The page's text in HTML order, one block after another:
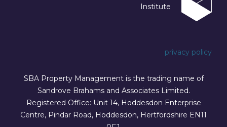
Institute
privacy policy
SBA Property Management is the trading name of
Sandrove Brahams and Associates Limited.
Registered Office: Unit 14, Hoddesdon Enterprise
Centre, Pindar Road, Hoddesdon, Hertfordshire EN11